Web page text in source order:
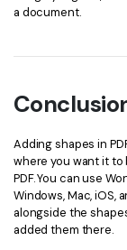
a document.
Adding shapes in
where you want it to
PDF. You can use
Windows, Mac, iOS,
alongside the
added them there.